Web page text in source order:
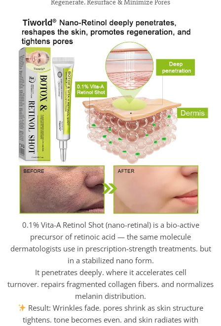
Regenerate. Resurface & Minimize Pores
0.1% Vita-A Retinol Shot (nano-retinal) is a bio-active
precursor of retinoic acid — the same molecule
dermatologists use in prescription-strength treatments. but
in a stabilized nano form.
It penetrates deeply. where it accelerates cell
turnover. repairs fragmented collagen fibers. and normalizes
melanin distribution.
Result: Wrinkles fade. pores shrink as skin structure
tightens. tone becomes even. and skin radiates with